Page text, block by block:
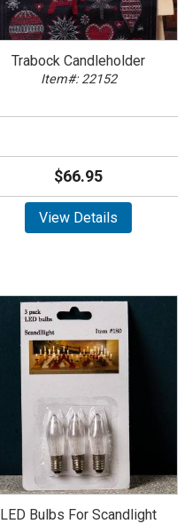
Trabock Candleholder
Item#: 22152
$66.95
View Details
LED Bulbs For Scandlight